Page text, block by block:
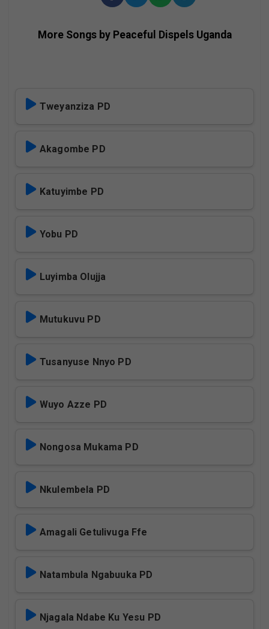
More Songs by Peaceful Dispels Uganda
Tweyanziza PD
Akagombe PD
Katuyimbe PD
Yobu PD
Luyimba Olujja
Mutukuvu PD
Tusanyuse Nnyo PD
Wuyo Azze PD
Nongosa Mukama PD
Nkulembela PD
Amagali Getulivuga Ffe
Natambula Ngabuuka PD
Njagala Ndabe Ku Yesu PD